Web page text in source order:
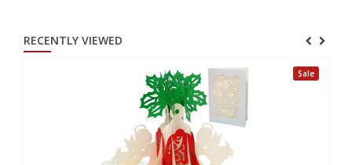
RECENTLY VIEWED
Sale